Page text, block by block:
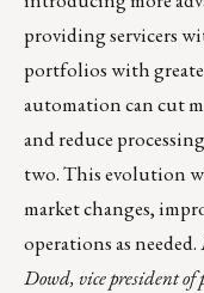
providing servicers
portfolios with
automation can cut
and reduce
two. This evolution
market changes,
operations as needed.
Dowd, vice president